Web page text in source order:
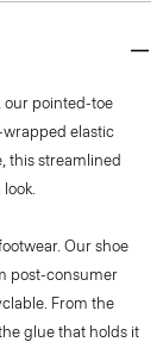
our pointed-toe
wrapped elastic
this streamlined
Our shoe
post-consumer
From the
glue that holds it